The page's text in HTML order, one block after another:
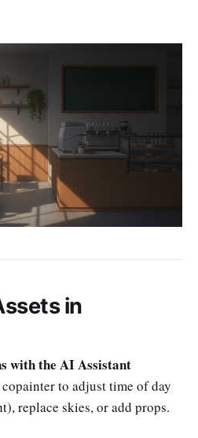
in
with the AI Assistant
to adjust time of day
replace skies, or add props.